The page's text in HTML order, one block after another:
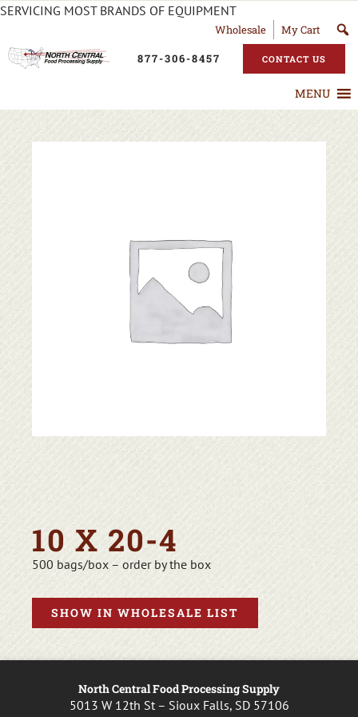
SERVICING MOST BRANDS OF EQUIPMENT
Wholesale My Cart
877-306-8457 CONTACT US
MENU
10 X 20-4
500 bags/box – order by the box
SHOW IN WHOLESALE LIST
North Central Food Processing Supply
5013 W 12th St – Sioux Falls, SD 57106